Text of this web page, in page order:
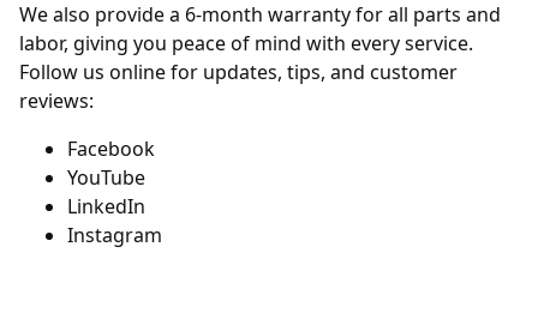
We also provide a 6-month warranty for all parts and
labor, giving you peace of mind with every service.
Follow us online for updates, tips, and customer
reviews:
Facebook
YouTube
LinkedIn
Instagram